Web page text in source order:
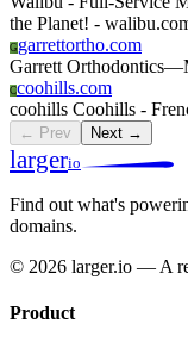
the Planet! -
Ggarrettortho.com
Garrett Orthodontics—
Ccoohills.com
coohills Coohills -
← Prev Next →
largerio
Find out what's
domains.
© 2026 larger.io — A
Product